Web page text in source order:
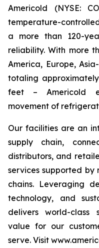
Americold (NYSE:
temperature-
a more than 120-
reliability. With more
America, Europe,
totaling
feet – Americold
movement of
Our facilities are an
supply chain,
distributors, and
services supported by
chains. Leveraging
technology, and
delivers world-class
value for our
serve. Visit